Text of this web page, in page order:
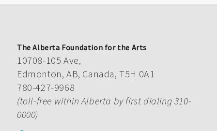
The Alberta Foundation for the Arts
10708-105 Ave,
Edmonton, AB, Canada, T5H 0A1
780-427-9968
(toll-free within Alberta by first dialing 310-
0000)